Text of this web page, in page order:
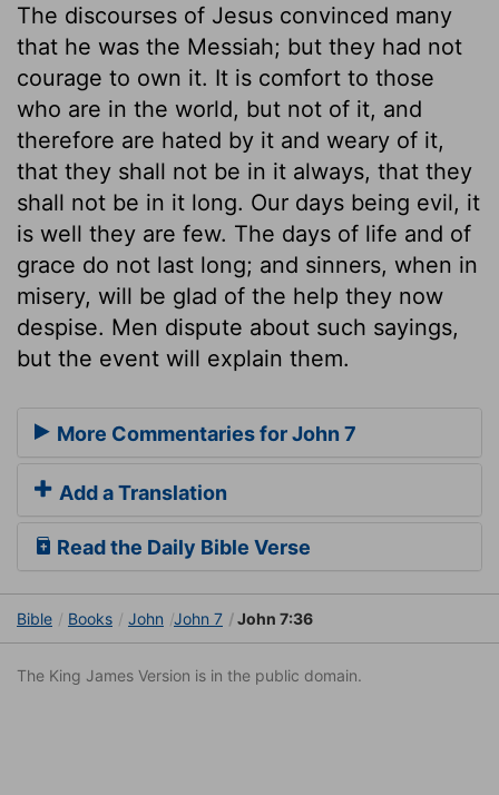
The discourses of Jesus convinced many
that he was the Messiah; but they had not
courage to own it. It is comfort to those
who are in the world, but not of it, and
therefore are hated by it and weary of it,
that they shall not be in it always, that they
shall not be in it long. Our days being evil, it
is well they are few. The days of life and of
grace do not last long; and sinners, when in
misery, will be glad of the help they now
despise. Men dispute about such sayings,
but the event will explain them.
More Commentaries for John 7
Add a Translation
Read the Daily Bible Verse
Bible Books John John 7 John 7:36
The King James Version is in the public domain.